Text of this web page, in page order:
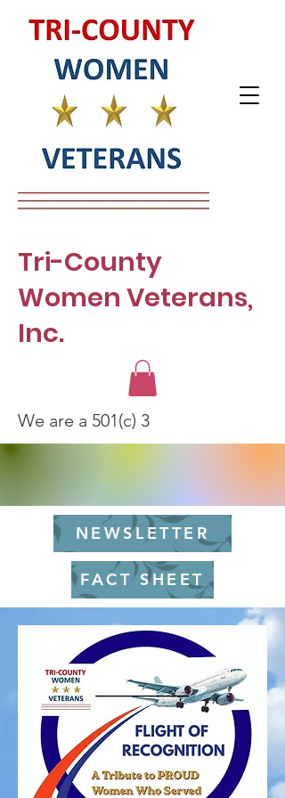
Tri-County
Women Veterans,
Inc.
NEWSLETTER
We are a 501(c) 3
FACT SHEET